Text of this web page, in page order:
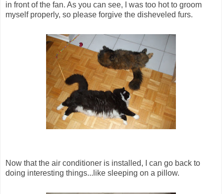
in front of the fan. As you can see, I was too hot to groom
myself properly, so please forgive the disheveled furs.
Now that the air conditioner is installed, I can go back to
doing interesting things...like sleeping on a pillow.